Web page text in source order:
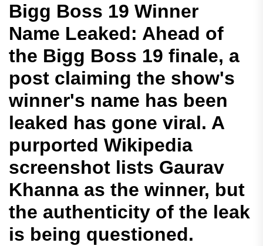
Bigg Boss 19 Winner
Name Leaked: Ahead of
the Bigg Boss 19 finale, a
post claiming the show's
winner's name has been
leaked has gone viral. A
purported Wikipedia
screenshot lists Gaurav
Khanna as the winner, but
the authenticity of the leak
is being questioned.